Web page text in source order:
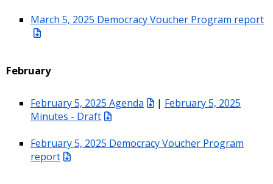
March 5, 2025 Democracy Voucher Program report
February
February 5, 2025 Agenda | February 5, 2025
Minutes - Draft
February 5, 2025 Democracy Voucher Program
report